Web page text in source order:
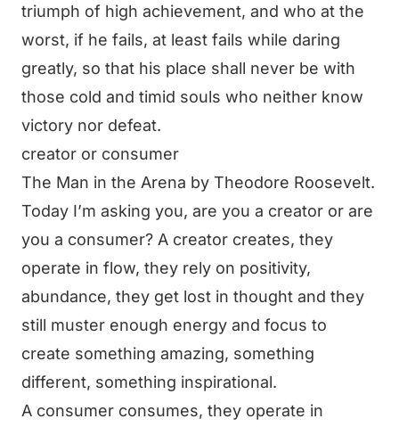
triumph of high achievement, and who at the
worst, if he fails, at least fails while daring
greatly, so that his place shall never be with
those cold and timid souls who neither know
victory nor defeat.
creator or consumer
The Man in the Arena by Theodore Roosevelt.
Today I’m asking you, are you a creator or are
you a consumer? A creator creates, they
operate in flow, they rely on positivity,
abundance, they get lost in thought and they
still muster enough energy and focus to
create something amazing, something
different, something inspirational.
A consumer consumes, they operate in